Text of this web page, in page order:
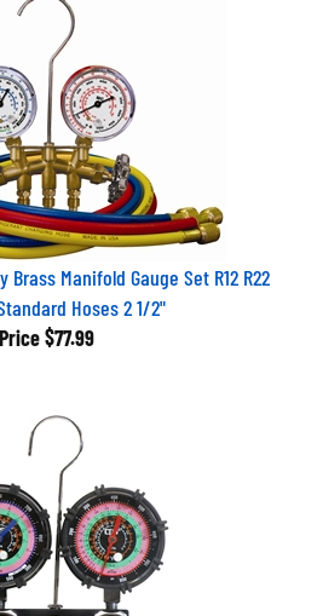
Brass Manifold Gauge Set R12 R22
Hoses 2 1/2"
Price $77.99